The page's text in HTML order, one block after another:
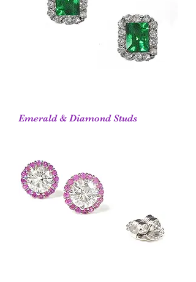
Emerald & Diamond Studs